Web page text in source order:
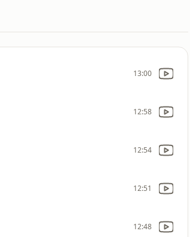
13:00
12:58
12:54
12:51
12:48